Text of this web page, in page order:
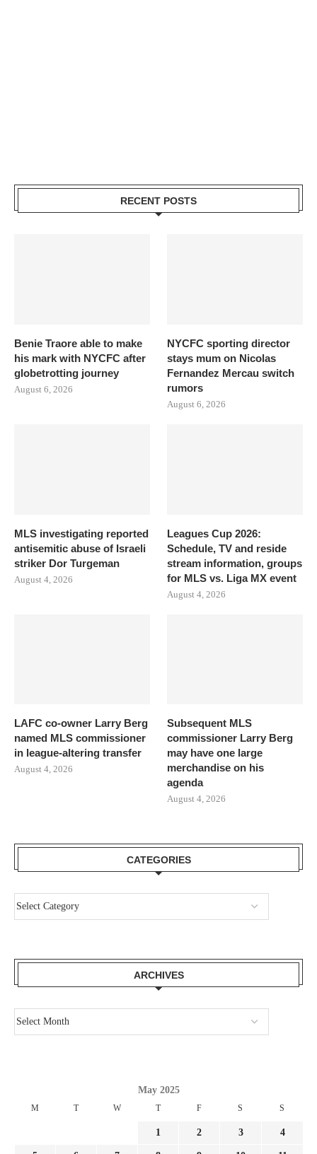
RECENT POSTS
Benie Traore able to make
his mark with NYCFC after
globetrotting journey
August 6, 2026
NYCFC sporting director
stays mum on Nicolas
Fernandez Mercau switch
rumors
August 6, 2026
MLS investigating reported
antisemitic abuse of Israeli
striker Dor Turgeman
August 4, 2026
Leagues Cup 2026:
Schedule, TV and reside
stream information, groups
for MLS vs. Liga MX event
August 4, 2026
LAFC co-owner Larry Berg
named MLS commissioner
in league-altering transfer
August 4, 2026
Subsequent MLS
commissioner Larry Berg
may have one large
merchandise on his
agenda
August 4, 2026
CATEGORIES
ARCHIVES
May 2025
M T W T F S S
1 2 3 4